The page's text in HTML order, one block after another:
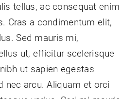
tellus, ac consequat enim
Cras a condimentum elit,
Sed mauris mi,
ut, efficitur scelerisque
ut sapien egestas
nec arcu. Aliquam et orci